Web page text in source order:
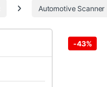
Automotive Scanner
-43%